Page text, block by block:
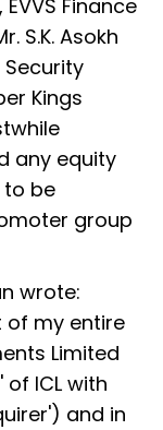
Finance
S.K. Asokh
Security
Kings
any equity
to be
group
wrote:
of my entire
Limited
ICL with
and in